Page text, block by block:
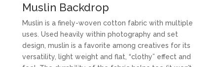
Muslin Backdrop
Muslin is a finely-woven cotton fabric with multiple
uses. Used heavily within photography and set
design, muslin is a favorite among creatives for its
versatility, light weight and flat, “clothy” effect and